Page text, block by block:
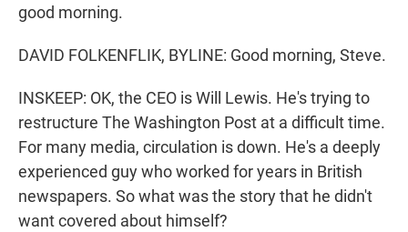
good morning.
DAVID FOLKENFLIK, BYLINE: Good morning, Steve.
INSKEEP: OK, the CEO is Will Lewis. He's trying to
restructure The Washington Post at a difficult time.
For many media, circulation is down. He's a deeply
experienced guy who worked for years in British
newspapers. So what was the story that he didn't
want covered about himself?